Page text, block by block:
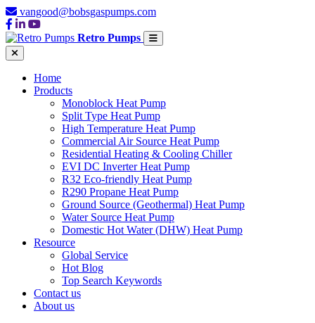
vangood@bobsgaspumps.com
Retro Pumps
Home
Products
Monoblock Heat Pump
Split Type Heat Pump
High Temperature Heat Pump
Commercial Air Source Heat Pump
Residential Heating & Cooling Chiller
EVI DC Inverter Heat Pump
R32 Eco-friendly Heat Pump
R290 Propane Heat Pump
Ground Source (Geothermal) Heat Pump
Water Source Heat Pump
Domestic Hot Water (DHW) Heat Pump
Resource
Global Service
Hot Blog
Top Search Keywords
Contact us
About us